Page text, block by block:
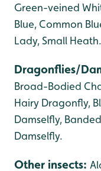
Green-veined
Blue, Common
Lady,Small Heath.
Dragonflies/
Broad-Bodied
Hairy Dragonfly,
Damselfly,
Damselfly.
Other insects: